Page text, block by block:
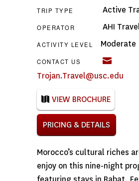
TRIP TYPE Active
OPERATOR AHI
ACTIVITY LEVEL Moderate
CONTACT US
Trojan.Travel@usc.edu
VIEW BROCHURE
PRICING & DETAILS
Morocco’s cultural riches
enjoy on this nine-night